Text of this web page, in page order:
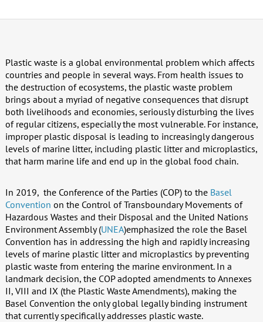
Plastic waste is a global environmental problem which affects
countries and people in several ways. From health issues to
the destruction of ecosystems, the plastic waste problem
brings about a myriad of negative consequences that disrupt
both livelihoods and economies, seriously disturbing the lives
of regular citizens, especially the most vulnerable. For instance,
improper plastic disposal is leading to increasingly dangerous
levels of marine litter, including plastic litter and microplastics,
that harm marine life and end up in the global food chain.
In 2019, the Conference of the Parties (COP) to the Basel
Convention on the Control of Transboundary Movements of
Hazardous Wastes and their Disposal and the United Nations
Environment Assembly (UNEA)emphasized the role the Basel
Convention has in addressing the high and rapidly increasing
levels of marine plastic litter and microplastics by preventing
plastic waste from entering the marine environment. In a
landmark decision, the COP adopted amendments to Annexes
II, VIII and IX (the Plastic Waste Amendments), making the
Basel Convention the only global legally binding instrument
that currently specifically addresses plastic waste.